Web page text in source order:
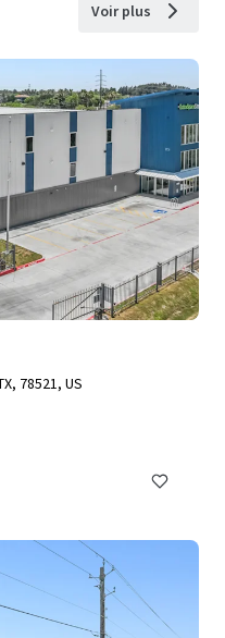
Voir plus
78521, US